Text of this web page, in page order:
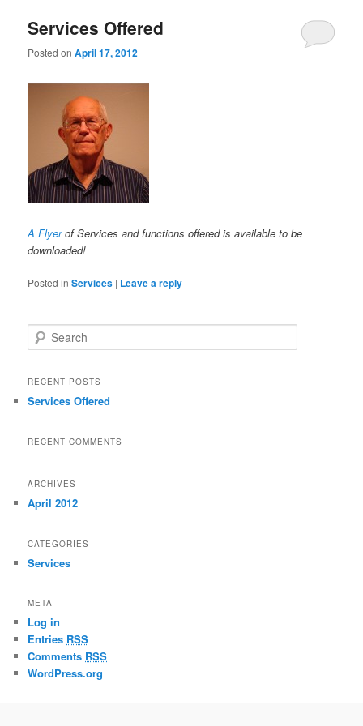
Services Offered
Posted onApril 17, 2012
A Flyerof Services and functions offered is available to be
downloaded!
Posted in Services | Leave a reply
Search
RECENT POSTS
Services Offered
RECENT COMMENTS
ARCHIVES
April 2012
CATEGORIES
Services
META
Log in
Entries RSS
Comments RSS
WordPress.org